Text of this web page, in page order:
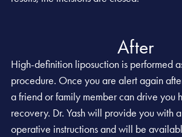
After
High-definition liposuction is performed
procedure. Once you are alert again
a friend or family member can drive you
recovery. Dr. Yash will provide you with
operative instructions and will be